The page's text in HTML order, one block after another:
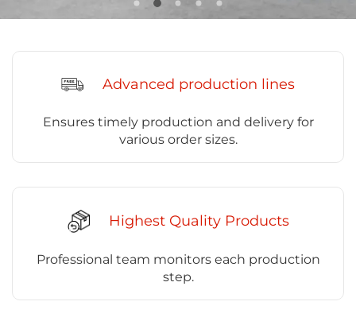
Advanced production lines
Ensures timely production and delivery for
various order sizes.
Highest Quality Products
Professional team monitors each production
step.